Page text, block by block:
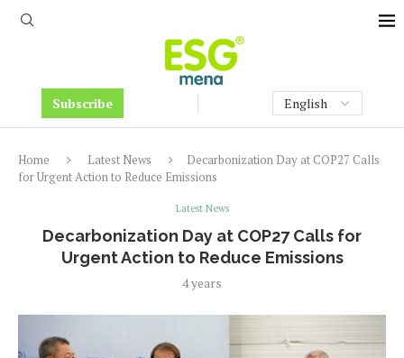
Subscribe
Home Latest News
Decarbonization Day at COP27 Calls
for Urgent Action to Reduce Emissions
Latest News
Decarbonization Day at COP27 Calls for
Urgent Action to Reduce Emissions
4 years